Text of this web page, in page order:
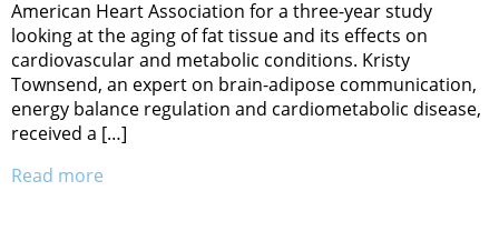
American Heart Association for a three-year study
looking at the aging of fat tissue and its effects on
cardiovascular and metabolic conditions. Kristy
Townsend, an expert on brain-adipose communication,
energy balance regulation and cardiometabolic disease,
received a […]
Read more